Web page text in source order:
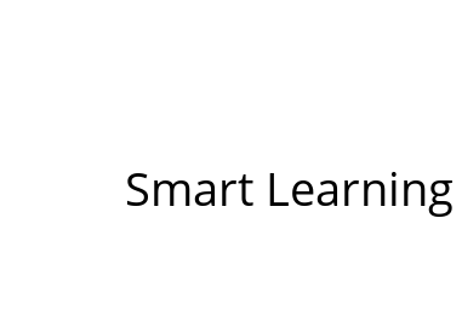
Smart Learning